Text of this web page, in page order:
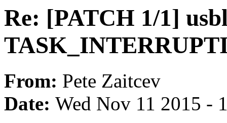
Re: [PATCH 1/1]
From: Pete Zaitcev
Date: Wed Nov 11 2015 -